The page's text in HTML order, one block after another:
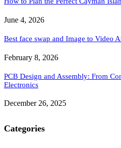
June 4, 2026
Best face swap and Image to Video
February 8, 2026
PCB Design and Assembly: From
Electronics
December 26, 2025
Categories